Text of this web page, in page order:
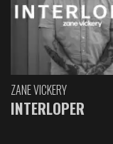
ZANE VICKERY
INTERLOPER